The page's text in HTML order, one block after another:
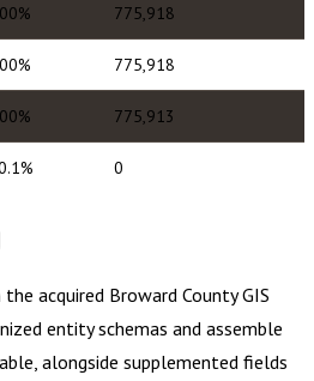
775,918
775,918
775,913
0
acquired Broward CountyGIS
entity schemas and assemble
alongside supplemented fields